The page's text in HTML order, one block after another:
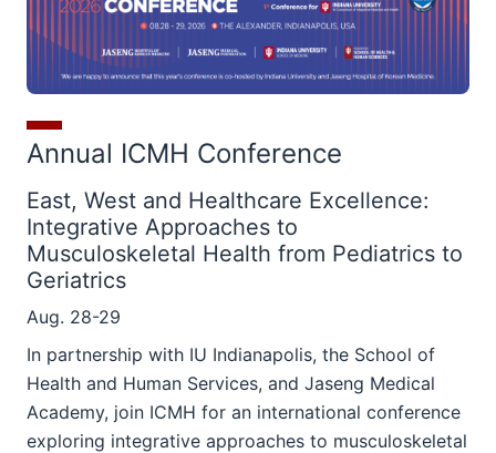
Annual ICMH Conference
East, West and Healthcare Excellence:
Integrative Approaches to
Musculoskeletal Health from Pediatrics to
Geriatrics
Aug. 28-29
In partnership with IU Indianapolis, the School of
Health and Human Services, and Jaseng Medical
Academy, join ICMH for an international conference
exploring integrative approaches to musculoskeletal